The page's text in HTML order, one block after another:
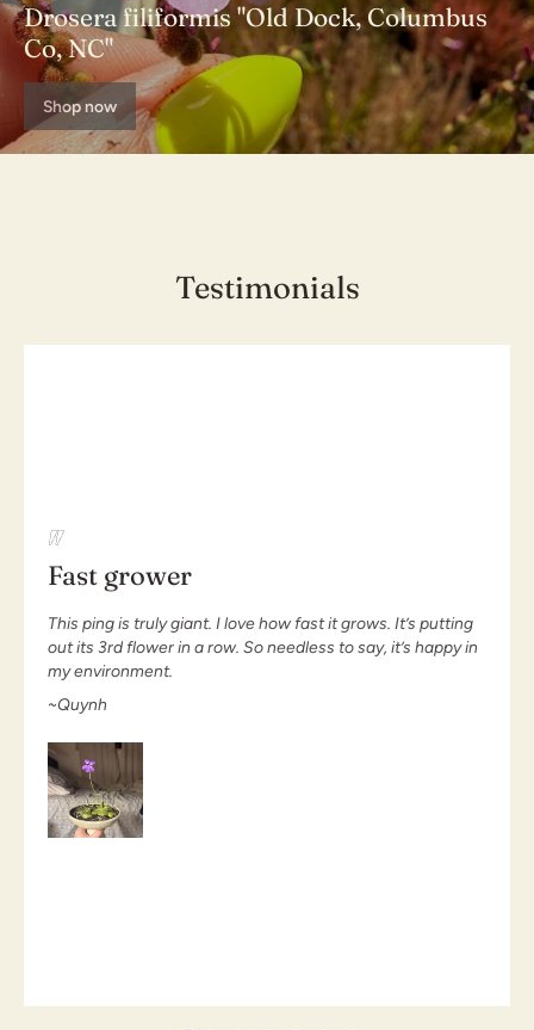
Drosera filiformis "Old Dock, Columbus
Co, NC"
Shop now
Testimonials
Love my plant
Love my plant. It’s gorgeous and growing well. It has
captured so many bugs the traps can’t keep up. I look
forward to seeing the new traps enjoy the bugs
~Haruna